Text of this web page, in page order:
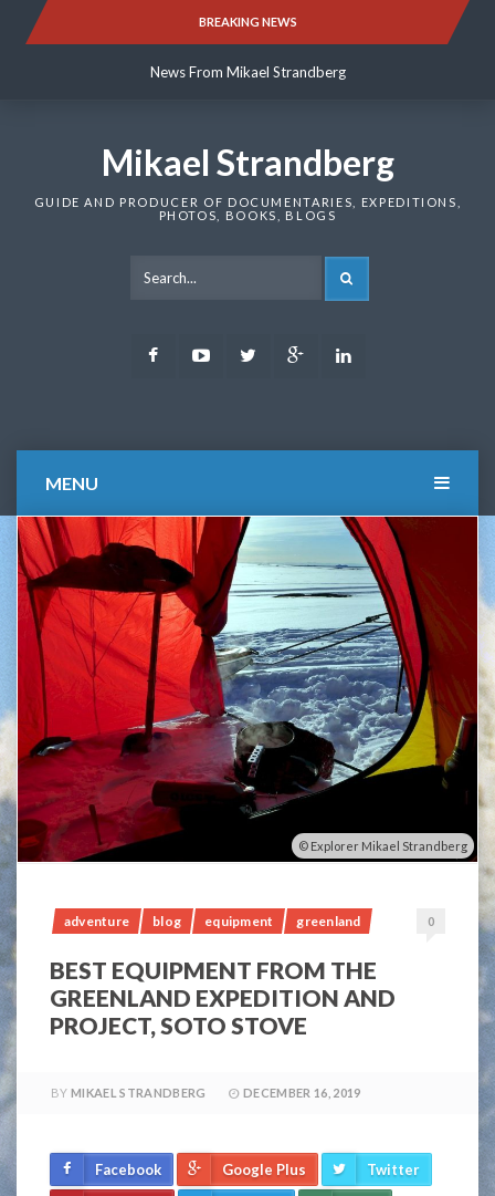
BREAKING NEWS
News From Mikael Strandberg
News From Mikael Strandberg
Mikael Strandberg
GUIDE AND PRODUCER OF DOCUMENTARIES, EXPEDITIONS,
PHOTOS, BOOKS, BLOGS
FacebookYoutubeTwitter Google
MENU
Explorer Mikael Strandberg
adventure blog equipment greenland 0
BEST EQUIPMENT FROM THE
GREENLAND EXPEDITION AND
PROJECT, SOTO STOVE
BY MIKAEL STRANDBERG DECEMBER 16, 2019
Facebook Google Plus Twitter